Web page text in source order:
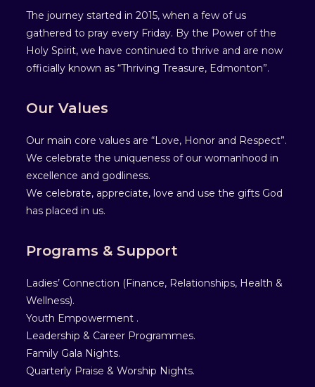
The journey started in 2015, when a few of us
gathered to pray every Friday. By the Power of the
Holy Spirit, we have continued to thrive and are now
officially known as “Thriving Treasure, Edmonton”.
Our Values
Our main core values are “Love, Honor and Respect”.
We celebrate the uniqueness of our womanhood in
excellence and godliness.
We celebrate, appreciate, love and use the gifts God
has placed in us.
Programs & Support
Ladies’ Connection (Finance, Relationships, Health &
Wellness).
Youth Empowerment .
Leadership & Career Programmes.
Family Gala Nights.
Quarterly Praise & Worship Nights.